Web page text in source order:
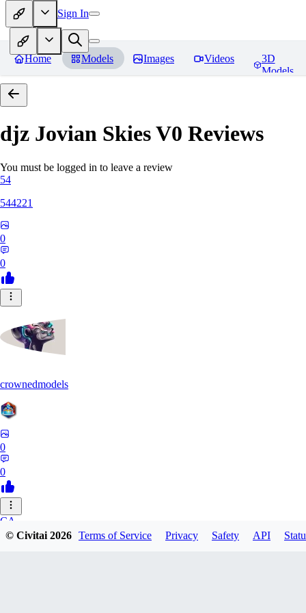
Sign In
Home Models Images Videos
3D
Models
djz Jovian Skies V0 Reviews
You must be logged in to leave a review
54
544221
0
0
crownedmodels
0
0
CA
© Civitai2026 Terms of Service Privacy Safety API